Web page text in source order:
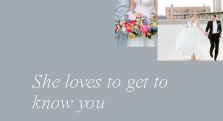
She loves to get to
know you